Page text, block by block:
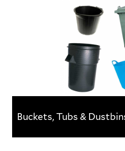
A range of handy refuse and
commercial and industrial
Buckets, Tubs &